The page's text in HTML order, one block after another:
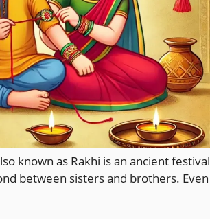
known as Rakhi is an ancient festival
between sisters and brothers. Even